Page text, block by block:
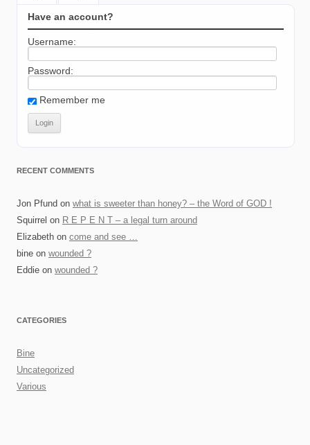
Have an account?
Username:
Password:
Remember me
RECENT COMMENTS
Jon Pfund on what is sweeter than honey? – the Word of GOD !
Squirrel on R E P E N T – a legal turn around
Elizabeth on come and see …
bine on wounded ?
Eddie on wounded ?
CATEGORIES
Bine
Uncategorized
Various